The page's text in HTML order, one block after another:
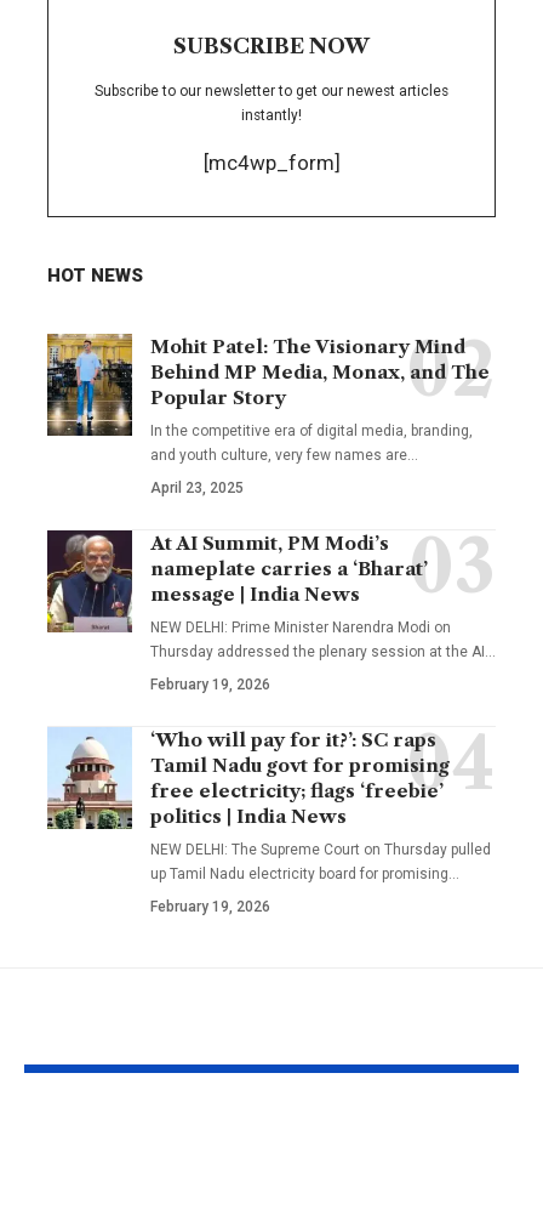
SUBSCRIBE NOW
Subscribe to our newsletter to get our newest articles
instantly!
[mc4wp_form]
HOT NEWS
Mohit Patel: The Visionary Mind
Behind MP Media, Monax, and The
Popular Story
In the competitive era of digital media, branding,
and youth culture, very few names are
April 23, 2025
At AI Summit, PM Modi’s
nameplate carries a ‘Bharat’
message | India News
NEW DELHI: Prime Minister Narendra Modi on
Thursday addressed the plenary session at the AI
February 19, 2026
‘Who will pay for it?’: SC raps
Tamil Nadu govt for promising
free electricity; flags ‘freebie’
politics | India News
NEW DELHI: The Supreme Court on Thursday pulled
up Tamil Nadu electricity board for promising
February 19, 2026